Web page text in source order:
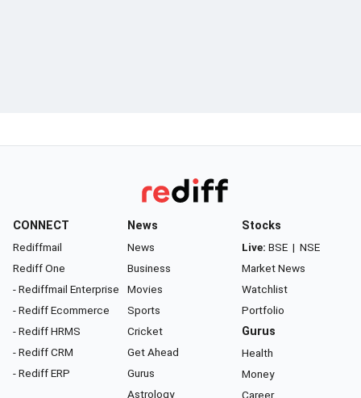
CONNECT
Rediffmail
Rediff One
- Rediffmail Enterprise
- Rediff Ecommerce
- Rediff HRMS
- Rediff CRM
- Rediff ERP
News
News
Business
Movies
Sports
Cricket
Get Ahead
Gurus
Astrology
Stocks
Live: BSE | NSE
Market News
Watchlist
Portfolio
Gurus
Health
Money
Career